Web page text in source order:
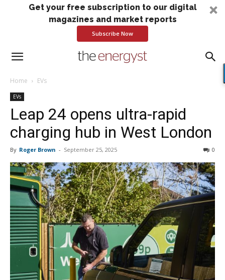
Get your free subscription to our digital
magazines and market reports
Subscribe Now
Home EVs
EVs
Leap 24 opens ultra-rapid
charging hub in West London
By Roger Brown - September 25, 2025 0